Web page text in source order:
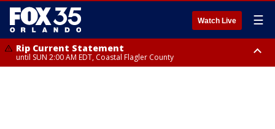
Watch Live ☰
Rip Current Statement
until SUN 2:00 AM EDT, Coastal Flagler County